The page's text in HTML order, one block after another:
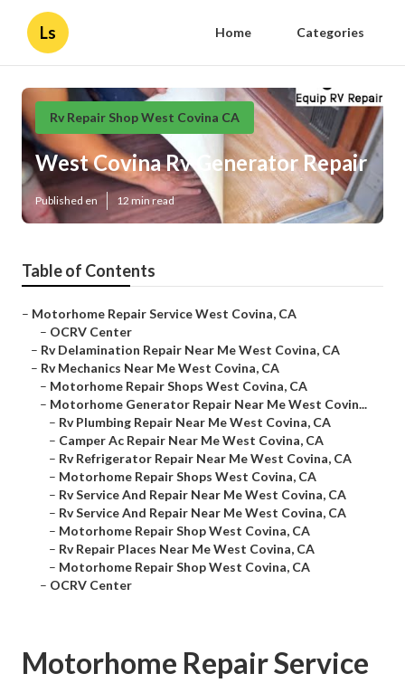
Ls Home Categories
Rv Repair Shop West Covina CA
West Covina Rv Generator Repair
Published en 12 min read
Table of Contents
– Motorhome Repair Service West Covina, CA
– OCRV Center
– Rv Delamination Repair Near Me West Covina, CA
– Rv Mechanics Near Me West Covina, CA
– Motorhome Repair Shops West Covina, CA
– Motorhome Generator Repair Near Me West Covin...
– Rv Plumbing Repair Near Me West Covina, CA
– Camper Ac Repair Near Me West Covina, CA
– Rv Refrigerator Repair Near Me West Covina, CA
– Motorhome Repair Shops West Covina, CA
– Rv Service And Repair Near Me West Covina, CA
– Rv Service And Repair Near Me West Covina, CA
– Motorhome Repair Shop West Covina, CA
– Rv Repair Places Near Me West Covina, CA
– Motorhome Repair Shop West Covina, CA
– OCRV Center
Motorhome Repair Service